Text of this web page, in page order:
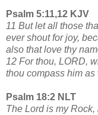
Psalm 5:11,12 KJV
11 But let all those
ever shout for joy,
also that love thy
12 For thou, LORD,
thou compass him as
Psalm 18:2 NLT
The Lord is my